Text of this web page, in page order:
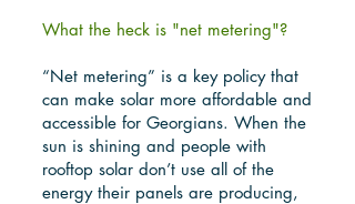
What the heck is "net metering"?
“Net metering” is a key policy that
can make solar more affordable and
accessible for Georgians. When the
sun is shining and people with
rooftop solar don’t use all of the
energy their panels are producing,